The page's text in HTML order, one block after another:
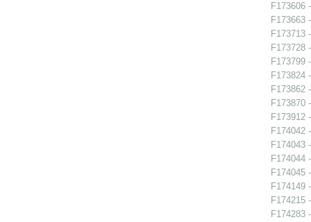
F173606
F173663
F173713
F173728
F173799
F173824
F173862
F173870
F173912
F174042
F174043
F174044
F174045
F174149
F174215
F174283